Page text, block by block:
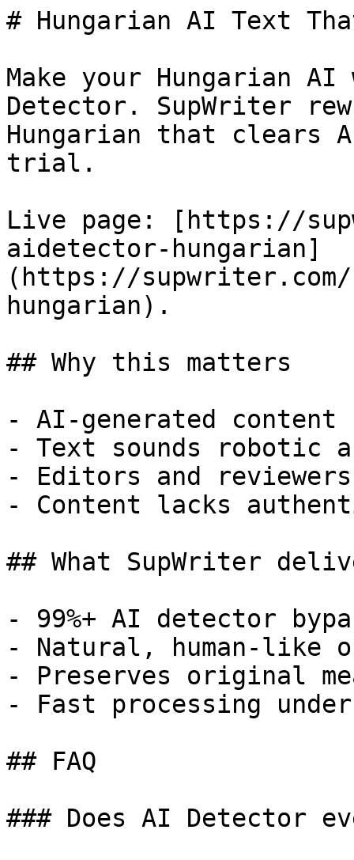
# Hungarian AI Text
Make your Hungarian
Detector. SupWriter
Hungarian that clears
trial.
Live page: [https://
aidetector-hungarian]
(https://
hungarian).
## Why this matters
- AI-generated
- Text sounds robotic
- Editors and
- Content lacks
## What SupWriter
- 99%+ AI detector
- Natural, human-like
- Preserves original
- Fast processing
## FAQ
### Does AI Detector